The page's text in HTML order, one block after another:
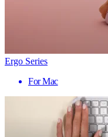
Ergo Series
For Mac